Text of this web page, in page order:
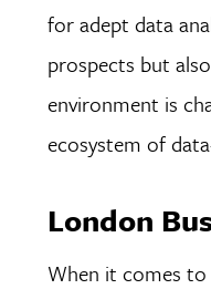
for adept data
prospects but
environment is
ecosystem of
London
When it comes